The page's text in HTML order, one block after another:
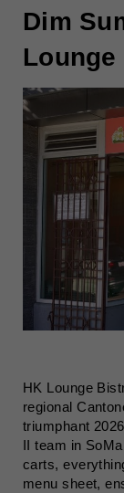
Dim
HK Lounge
regional
triumphant
II team in
carts,
menu sheet,